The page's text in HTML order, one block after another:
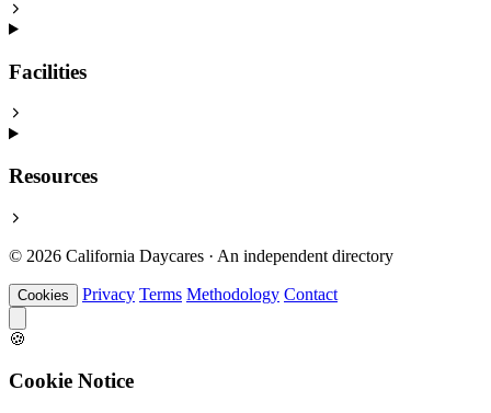
Facilities
Resources
© 2026 California Daycares · An independent directory
Cookies Privacy Terms Methodology Contact
🍪
Cookie Notice